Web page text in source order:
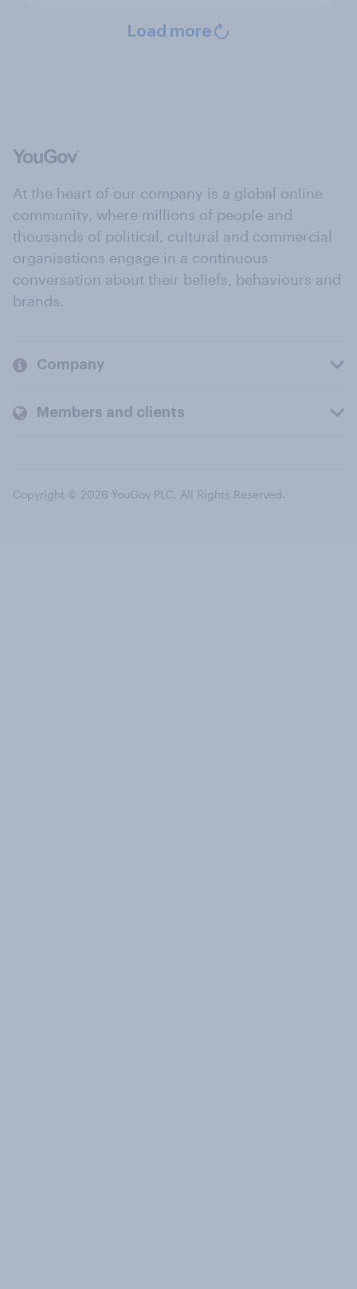
Load more
At the heart of our company is a global online
community, where millions of people and
thousands of political, cultural and commercial
organisations engage in a continuous
conversation about their beliefs, behaviours and
brands.
Company
Members and clients
Copyright © 2026 YouGov PLC. All Rights Reserved.